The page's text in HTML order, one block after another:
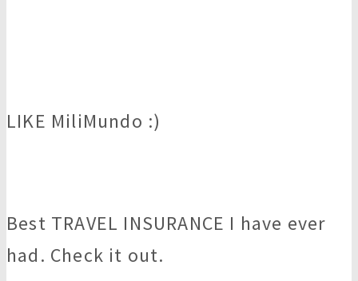
LIKE MiliMundo :)
Best TRAVEL INSURANCE I have ever
had. Check it out.